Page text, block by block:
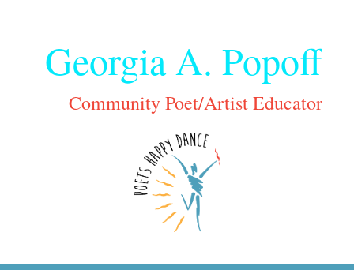
Georgia A. Popoff
Community Poet/Artist Educator